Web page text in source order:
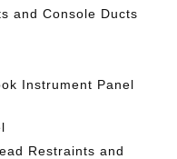
and Console Ducts
Instrument Panel
Restraints and